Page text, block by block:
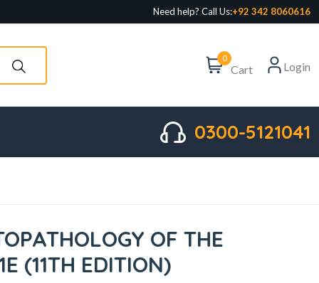
Need help? Call Us:+92 342 8060616
0
Cart Login
0300-5121041
OF THE
(11TH EDITION)